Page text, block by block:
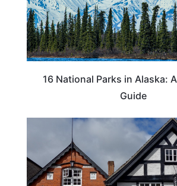
16 National Parks in Alaska:
Guide